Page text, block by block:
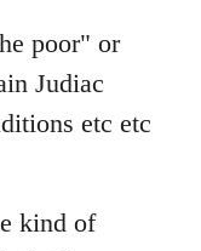
poor" or
Judiac
etc etc
kind of